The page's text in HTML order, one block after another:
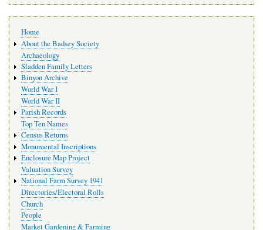
navigation
Home
About the Badsey Society
Archaeology
Sladden Family Letters
Binyon Archive
World War I
World War II
Parish Records
Top Ten Names
Census Returns
Monumental Inscriptions
Enclosure Map Project
Valuation Survey
National Farm Survey 1941
Directories/Electoral Rolls
Church
People
Market Gardening & Farming